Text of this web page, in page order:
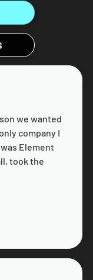
we wanted
company I
Element
took the